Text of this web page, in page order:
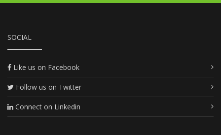
SOCIAL
Like us on Facebook
Follow us on Twitter
Connect on Linkedin